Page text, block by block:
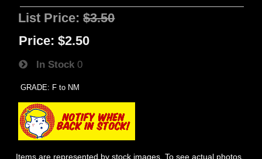
List Price:$3.50
Price: $2.50
In Stock 0
GRADE: F to NM
Items are represented by stock images. To see actual photos,